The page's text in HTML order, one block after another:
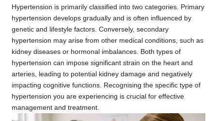
Hypertension is primarily classified into two categories. Primary
hypertension develops gradually and is often influenced by
genetic and lifestyle factors. Conversely, secondary
hypertension may arise from other medical conditions, such as
kidney diseases or hormonal imbalances. Both types of
hypertension can impose significant strain on the heart and
arteries, leading to potential kidney damage and negatively
impacting cognitive functions. Recognising the specific type of
hypertension you are experiencing is crucial for effective
management and treatment.